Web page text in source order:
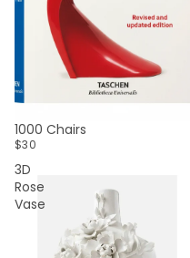
SOLD OUT
1000 Chairs
$30
3D
Rose
Vase